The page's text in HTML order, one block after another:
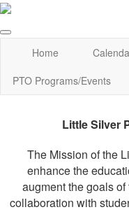
Home
PTO Programs/Events
Little Silver
The Mission of the
enhance the
augment the goals
collaboration with